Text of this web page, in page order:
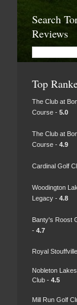
Search
Reviews
Top
The Club at
Course - 5.0
The Club at
Course - 4.9
Cardinal Golf
Woodington
Legacy - 4.8
Banty's Roost
- 4.7
Royal
Nobleton
Club - 4.5
Mill Run Golf